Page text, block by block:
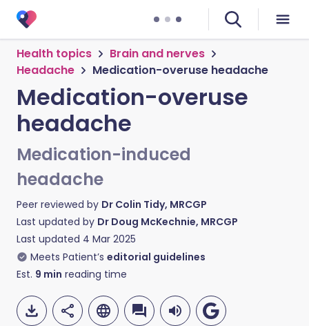
Health topics
Brain and nerves
Headache
Medication-overuse headache
Medication-overuse
headache
Medication-induced
headache
Peer reviewed by Dr Colin Tidy, MRCGP
Last updated by Dr Doug McKechnie, MRCGP
Last updated 4 Mar 2025
Meets Patient’s editorial guidelines
Est. 9 min reading time